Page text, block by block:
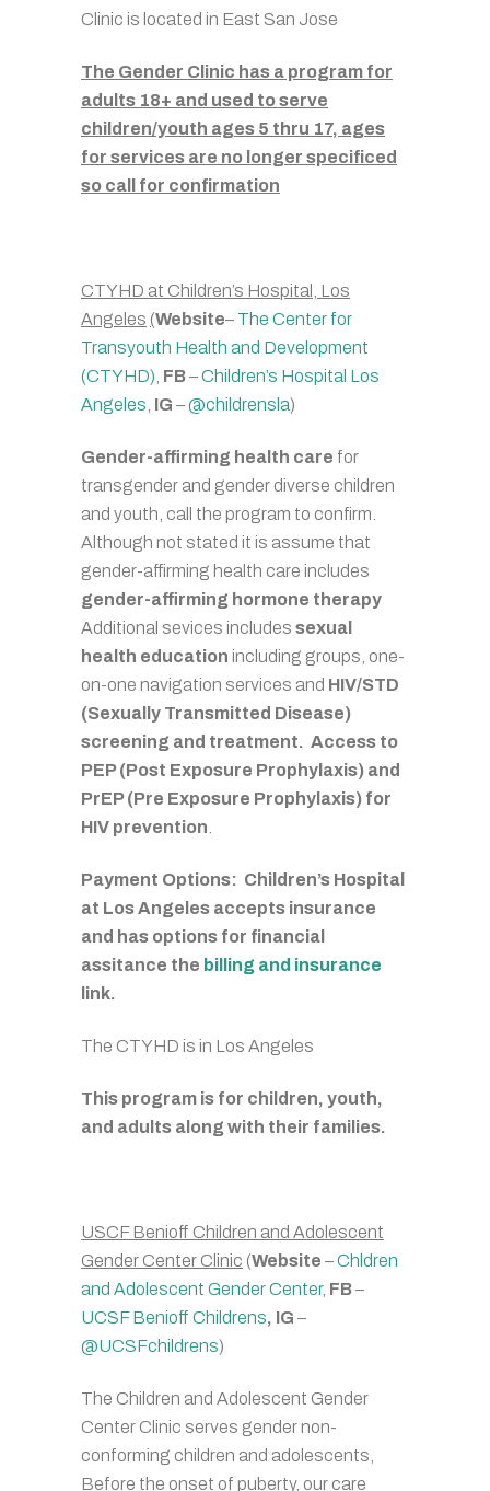
Clinic is located in East San Jose
The Gender Clinic has a program for
adults 18+ and used to serve
children/youth ages 5 thru 17, ages
for services are no longer specificed
so call for confirmation
CTYHD at Children’s Hospital, Los
Angeles (Website– The Center for
Transyouth Health and Development
(CTYHD) FB–Children’s Hospital Los
Angeles IG –@childrensla)
Gender-affirming health care for
transgender and gender diverse children
and youth, call the program to confirm.
Although not stated it is assume that
gender-affirming health care includes
gender-affirming hormone therapy
Additional sevices includes sexual
health education including groups, one-
on-one navigation services and HIV/STD
(Sexually Transmitted Disease)
screening and treatment. Access to
PEP (Post Exposure Prophylaxis) and
PrEP (Pre Exposure Prophylaxis) for
HIV prevention
Payment Options: Children’s Hospital
at Los Angeles accepts insurance
and has options for financial
assitance the billing and insurance
link.
The CTYHD is in Los Angeles
This program is for children, youth,
and adults along with their families.
USCF Benioff Children and Adolescent
Gender Center Clinic (Website –Chldren
and Adolescent Gender Center, FB–
UCSF Benioff Childrens, IG –
@UCSFchildrens)
The Children and Adolescent Gender
Center Clinic serves gender non-
conforming children and adolescents,
Before the onset of puberty, our care